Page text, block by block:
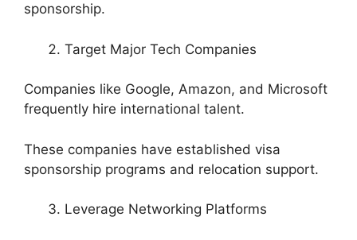
sponsorship.
Target Major Tech Companies
Companies like Google, Amazon, and Microsoft
frequently hire international talent.
These companies have established visa
sponsorship programs and relocation support.
Leverage Networking Platforms